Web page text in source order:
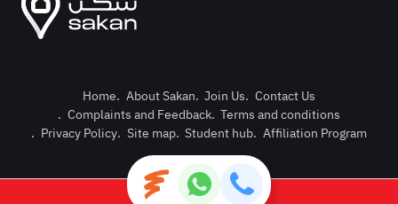
Post
Login or
Home. About Sakan. Join Us. Contact Us
. Complaints and Feedback. Terms and conditions
. Privacy Policy. Site map. Student hub. Affiliation Program